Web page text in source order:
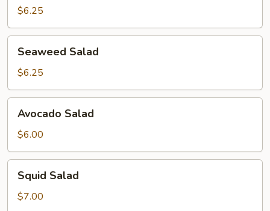
Salad
$6.25
Salad
Seaweed Salad
$6.25
Salad
Avocado Salad
$6.00
Salad
Squid Salad
$7.00